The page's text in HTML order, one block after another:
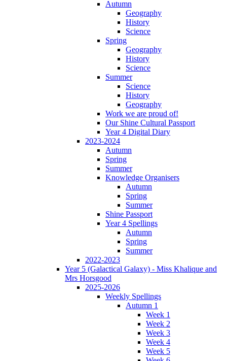
Autumn
Geography
History
Science
Spring
Geography
History
Science
Summer
Science
History
Geography
Work we are proud of!
Our Shine Cultural Passport
Year 4 Digital Diary
2023-2024
Autumn
Spring
Summer
Knowledge Organisers
Autumn
Spring
Summer
Shine Passport
Year 4 Spellings
Autumn
Spring
Summer
2022-2023
Year 5 (Galactical Galaxy) - Miss Khalique and
Mrs Horsgood
2025-2026
Weekly Spellings
Autumn 1
Week 1
Week 2
Week 3
Week 4
Week 5